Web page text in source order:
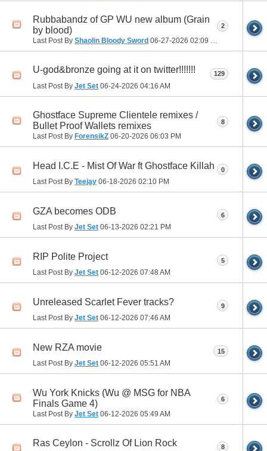
Rubbabandz of GP WU new album (Grain
by blood)
Last Post By Shaolin Bloody Sword 06-27-2026 02:09 PM
2
U-god&bronze going at it on twitter!!!!!!!
Last Post By Jet Set 06-24-2026 04:16 AM
129
Ghostface Supreme Clientele remixes /
Bullet Proof Wallets remixes
Last Post By ForensikZ 06-20-2026 06:03 PM
8
Head I.C.E - Mist Of War ft Ghostface Killah
Last Post By Teejay 06-18-2026 02:10 PM
0
GZA becomes ODB
Last Post By Jet Set 06-13-2026 02:21 PM
6
RIP Polite Project
Last Post By Jet Set 06-12-2026 07:48 AM
5
Unreleased Scarlet Fever tracks?
Last Post By Jet Set 06-12-2026 07:46 AM
9
New RZA movie
Last Post By Jet Set 06-12-2026 05:51 AM
15
Wu York Knicks (Wu @ MSG for NBA
Finals Game 4)
Last Post By Jet Set 06-12-2026 05:49 AM
6
Ras Ceylon - Scrollz Of Lion Rock 8